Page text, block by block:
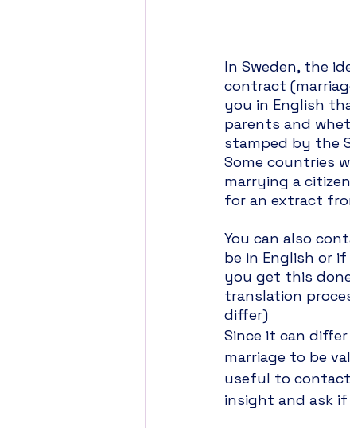
In Sweden, the
contract
you in English
parents and
stamped by the
Some countries
marrying a
for an extract
You can also
be in English or
you get this
translation
differ)
Since it can
marriage to be
useful to
insight and ask